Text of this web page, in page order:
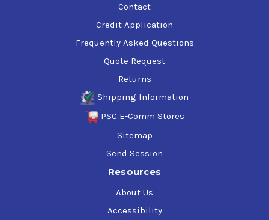
Contact
Credit Application
Frequently Asked Questions
Quote Request
Returns
Shipping Information
PSC E-Comm Stores
Sitemap
Send Session
Resources
About Us
Accessibility